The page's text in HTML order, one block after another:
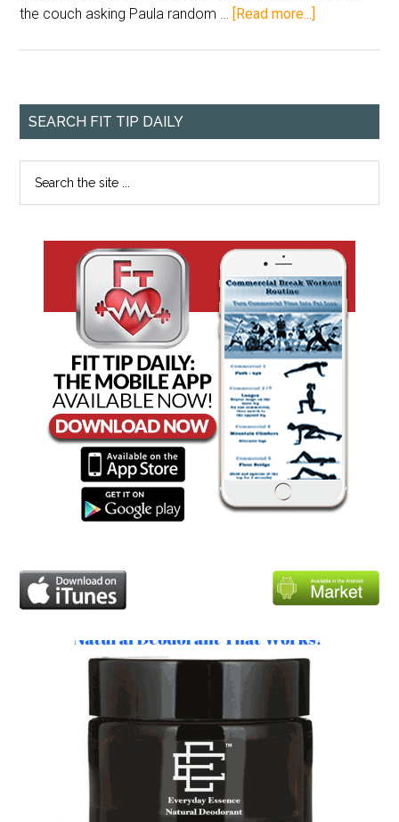
the couch asking Paula random … [Read more...]
SEARCH FIT TIP DAILY